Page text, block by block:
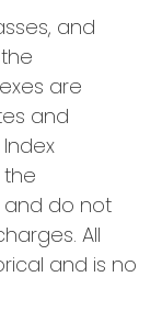
and
are
and
do not
All
and is no